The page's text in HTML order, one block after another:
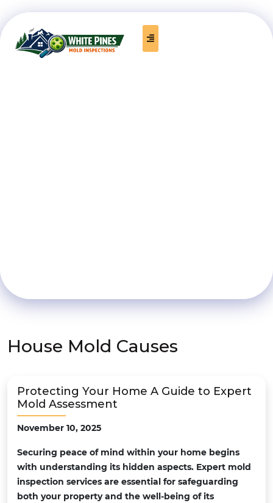
House Mold Causes
Protecting Your Home A Guide to Expert
Mold Assessment
November 10, 2025
Securing peace of mind within your home begins
with understanding its hidden aspects. Expert mold
inspection services are essential for safeguarding
both your property and the well-being of its